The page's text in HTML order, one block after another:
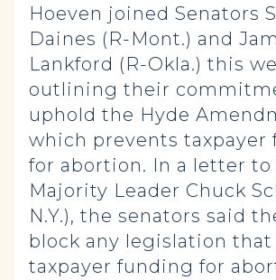
Hoeven joined Senators
Daines (R-Mont.) and
Lankford (R-Okla.) this
outlining their
uphold the Hyde
which prevents taxpayer
for abortion. In a letter to
Majority Leader Chuck
N.Y.), the senators said
block any legislation that
taxpayer funding for